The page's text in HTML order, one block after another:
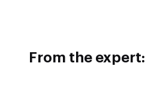
From the expert: